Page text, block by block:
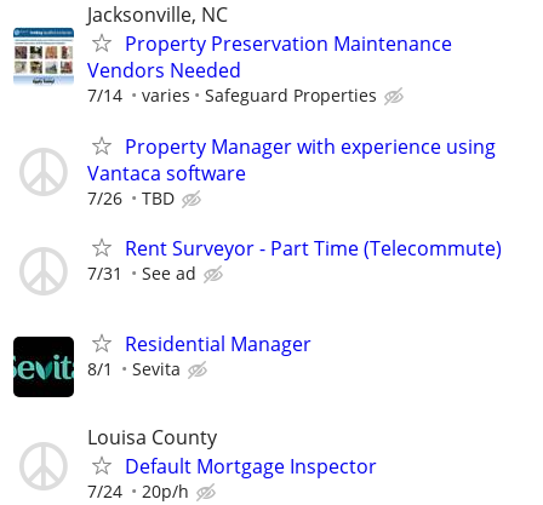
Jacksonville, NC
Property Preservation Maintenance
Vendors Needed
7/14 varies Safeguard Properties
Property Manager with experience using
Vantaca software
7/26 TBD
Rent Surveyor - Part Time (Telecommute)
7/31 See ad
Residential Manager
8/1 Sevita
Louisa County
Default Mortgage Inspector
7/24 20p/h